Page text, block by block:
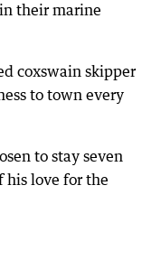
their marine
coxswain skipper
to town every
to stay seven
his love for the